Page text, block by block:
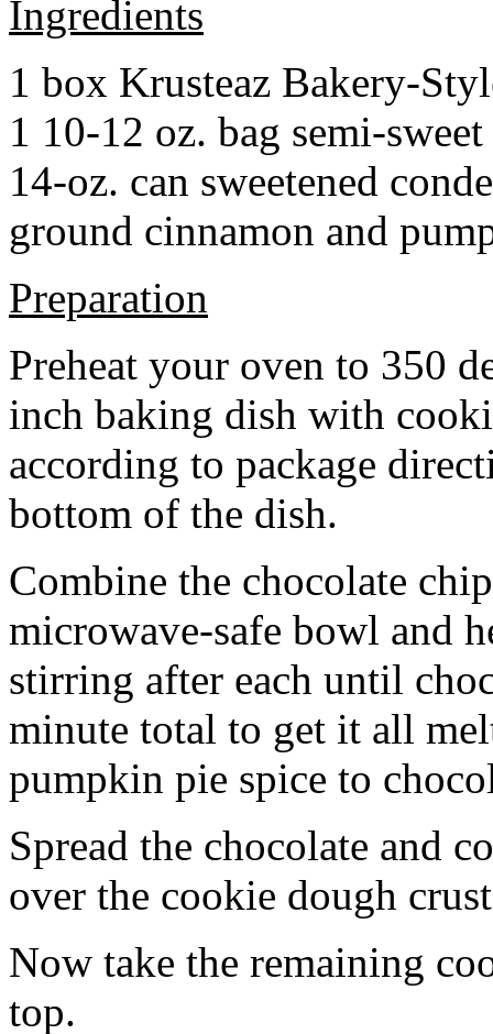
Ingredients
1 box Krusteaz Bakery-
1 10-12 oz. bag semi-
14-oz. can sweetened
ground cinnamon and
Preparation
Preheat your oven to 350
inch baking dish with
according to package
bottom of the dish.
Combine the chocolate
microwave-safe bowl and
stirring after each until
minute total to get it all
pumpkin pie spice to
Spread the chocolate and
over the cookie dough
Now take the remaining
top.